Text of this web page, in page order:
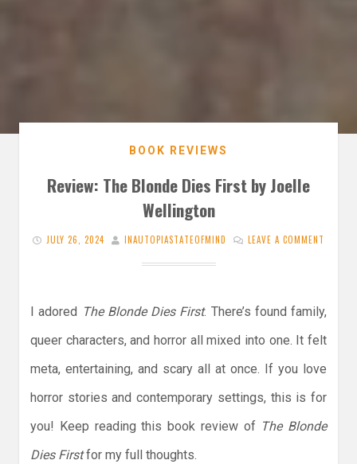
BOOK REVIEWS
Review: The Blonde Dies First by Joelle
Wellington
JULY 26, 2024 INAUTOPIASTATEOFMIND LEAVE A COMMENT
I adored The Blonde Dies First. There’s found family,
queer characters, and horror all mixed into one. It felt
meta, entertaining, and scary all at once. If you love
horror stories and contemporary settings, this is for
you! Keep reading this book review of The Blonde
Dies Firstfor my full thoughts.